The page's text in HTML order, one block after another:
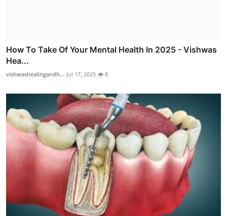
How To Take Of Your Mental Health In 2025 - Vishwas
Hea...
vishwashealingandh... Jul 17, 2025 8